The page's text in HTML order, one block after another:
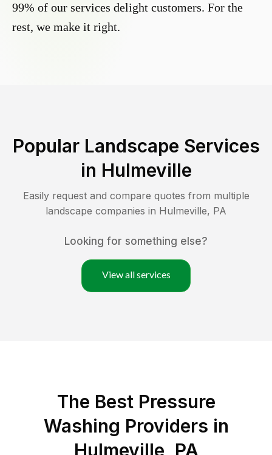
99% of our services delight customers. For the
rest, we make it right.
Popular Landscape Services
in Hulmeville
Easily request and compare quotes from multiple
landscape companies in Hulmeville, PA
Looking for something else?
View all services
The Best Pressure
Washing Providers in
Hulmeville, PA